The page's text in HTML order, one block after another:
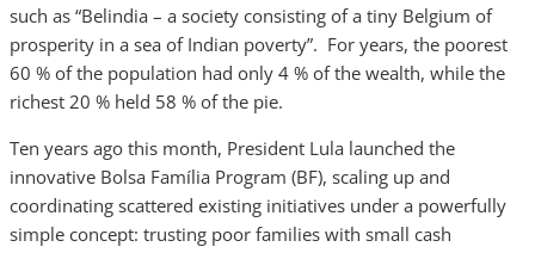
such as “Belindia – a society consisting of a tiny Belgium of
prosperity in a sea of Indian poverty”. For years, the poorest
60 % of the population had only 4 % of the wealth, while the
richest 20 % held 58 % of the pie.
Ten years ago this month, President Lula launched the
innovative Bolsa Família Program (BF), scaling up and
coordinating scattered existing initiatives under a powerfully
simple concept: trusting poor families with small cash